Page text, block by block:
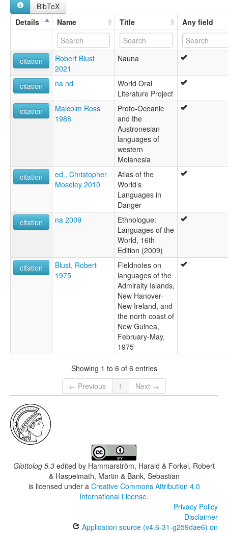
Nauna
Naune
BibTeX
Details
Name Title Any field
citation
Robert Blust
2021
Nauna
citation na nd
World Oral
Literature Project
citation
Malcolm Ross
1988
Proto-Oceanic
and the
Austronesian
languages of
western
Melanesia
citation
ed., Christopher
Moseley 2010
Atlas of the
World’s
Languages in
Danger
citation
na 2009
Ethnologue:
Languages of the
World, 16th
Edition (2009)
citation
Blust, Robert
1975
Fieldnotes on
languages of the
Admiralty Islands,
New Hanover-
New Ireland, and
the north coast of
New Guinea,
February-May,
1975
Showing 1 to 6 of 6 entries
← Previous
1 Next →
Glottolog 5.3 edited by Hammarström, Harald & Forkel, Robert
& Haspelmath, Martin & Bank, Sebastian
is licensed under a Creative Commons Attribution 4.0
International License.
Privacy Policy
Disclaimer
Application source (v4.6-31-g259dae6) on